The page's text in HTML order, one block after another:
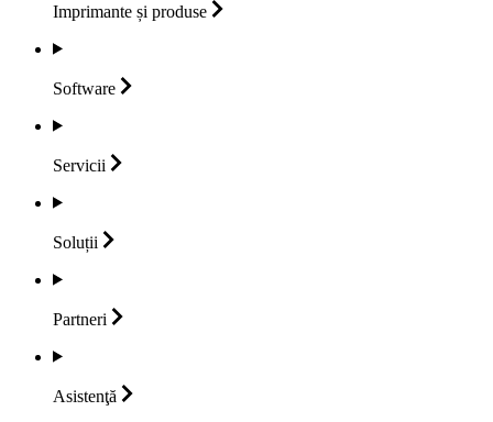
Imprimante și produse
Software
Servicii
Soluții
Partneri
Asistenţă